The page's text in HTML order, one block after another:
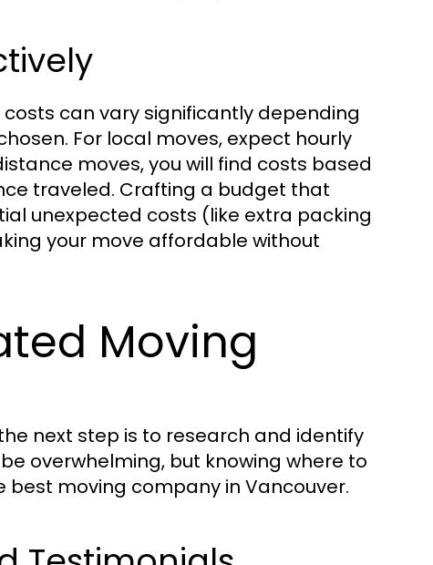
can vary significantly depending
For local moves, expect hourly
moves, you will find costs based
traveled. Crafting a budget that
unexpected costs (like extra packing
your move affordable without
Moving
next step is to research and identify
overwhelming, but knowing where to
moving company in Vancouver.